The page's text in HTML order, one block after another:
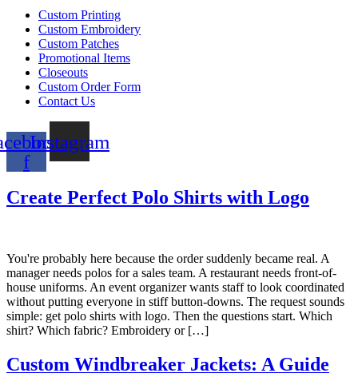
Custom Printing
Custom Embroidery
Custom Patches
Promotional Items
Closeouts
Custom Order Form
Contact Us
f
Instagram
Create Perfect Polo Shirts with Logo
You're probably here because the order suddenly became real. A
manager needs polos for a sales team. A restaurant needs front-of-
house uniforms. An event organizer wants staff to look coordinated
without putting everyone in stiff button-downs. The request sounds
simple: get polo shirts with logo. Then the questions start. Which
shirt? Which fabric? Embroidery or […]
Custom Windbreaker Jackets: A Guide